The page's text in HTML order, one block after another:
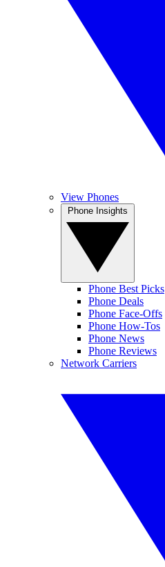
View Phones
Phone Best Picks
Phone Deals
Phone Face-Offs
Phone How-Tos
Phone News
Phone Reviews
Network Carriers